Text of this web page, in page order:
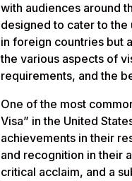
with audiences around
designed to cater to
in foreign countries but
the various aspects of
requirements, and the
One of the most
Visa” in the United
achievements in their
and recognition in their
critical acclaim, and a